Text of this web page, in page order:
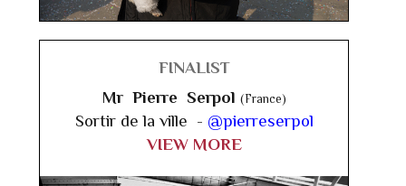
FINALIST
Mr Pierre Serpol (France)
Sortir de la ville - @pierreserpol
VIEW MORE